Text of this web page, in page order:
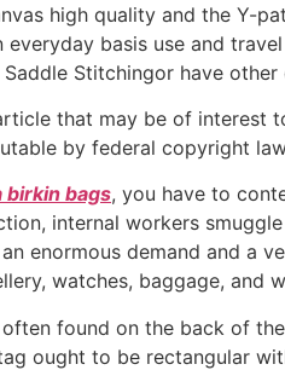
high quality and the Y-
everyday basis use and travel
Saddle Stitchingor have
that may be of interest
by federal copyright
birkin bags, you have to
internal workers
an enormous demand and a
watches, baggage, and
found on the back of
ought to be rectangular